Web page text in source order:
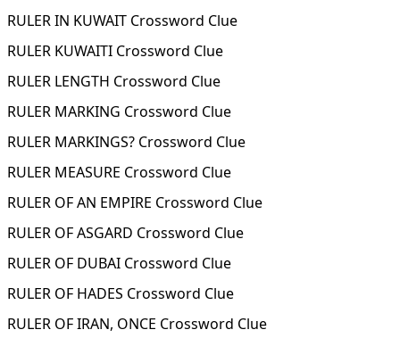
RULER IN KUWAIT Crossword Clue
RULER KUWAITI Crossword Clue
RULER LENGTH Crossword Clue
RULER MARKING Crossword Clue
RULER MARKINGS? Crossword Clue
RULER MEASURE Crossword Clue
RULER OF AN EMPIRE Crossword Clue
RULER OF ASGARD Crossword Clue
RULER OF DUBAI Crossword Clue
RULER OF HADES Crossword Clue
RULER OF IRAN, ONCE Crossword Clue